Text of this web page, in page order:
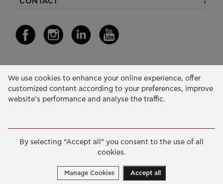
Our Activity
EDUCATION & SKILLS
SOCIAL ACTION & SOLIDARITY
ANNUAL REPORTS
We use cookies to enhance your online experience, offer
customized content according to your preferences, improve
website’s performance and analyse the traffic.
By selecting “Accept all” you consent to the use of all
cookies.
Manage Cookies Accept all